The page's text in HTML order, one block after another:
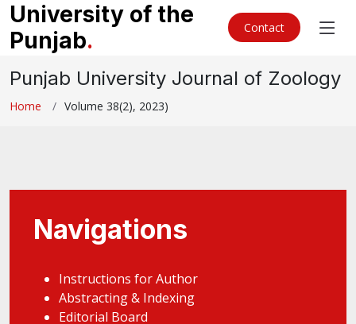
University of the
Punjab. Contact
Punjab University Journal of Zoology
Home Volume 38(2), 2023)
Navigations
Instructions for Author
Abstracting & Indexing
Editorial Board